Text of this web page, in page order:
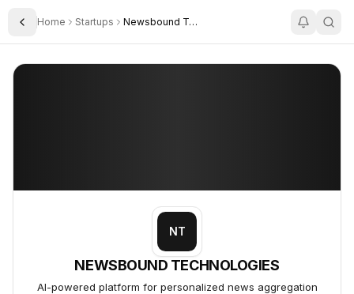
Toggle Sidebar
Home Startups Newsbound Technologies Ltd
NEWSBOUND TECHNOLOGIES
NT
NEWSBOUND TECHNOLOGIES
AI-powered platform for personalized news aggregation